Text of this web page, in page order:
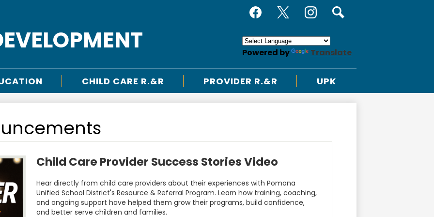
CHILD CARE R.&R PROVIDER R.&R UPK
Social
Media
Header
Useful
Links
Powered by Translate
Child Care Provider Success Stories Video
Hear directly from child care providers about their experiences with Pomona
Unified School District's Resource & Referral Program. Learn how training, coaching,
and ongoing support have helped them grow their programs, build confidence,
and better serve children and families.